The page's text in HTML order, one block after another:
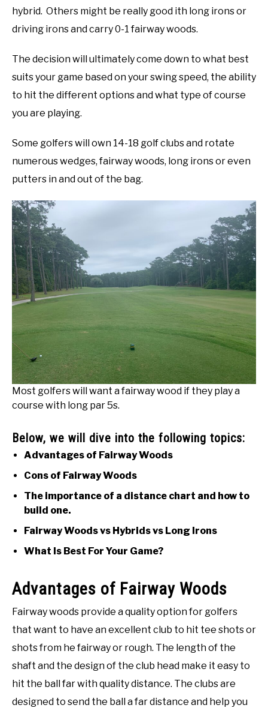
hybrid. Others might be really good ith long irons or
driving irons and carry 0-1 fairway woods.
The decision will ultimately come down to what best
suits your game based on your swing speed, the ability
to hit the different options and what type of course
you are playing.
Some golfers will own 14-18 golf clubs and rotate
numerous wedges, fairway woods, long irons or even
putters in and out of the bag.
Most golfers will want a fairway wood if they play a
course with long par 5s.
Below, we will dive into the following topics:
Advantages of Fairway Woods
Cons of Fairway Woods
The importance of a distance chart and how to
build one.
Fairway Woods vs Hybrids vs Long Irons
What Is Best For Your Game?
Advantages of Fairway Woods
Fairway woods provide a quality option for golfers
that want to have an excellent club to hit tee shots or
shots from he fairway or rough. The length of the
shaft and the design of the club head make it easy to
hit the ball far with quality distance. The clubs are
designed to send the ball a far distance and help you